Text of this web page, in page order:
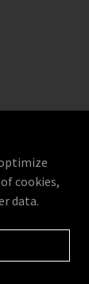
cookies,
data.